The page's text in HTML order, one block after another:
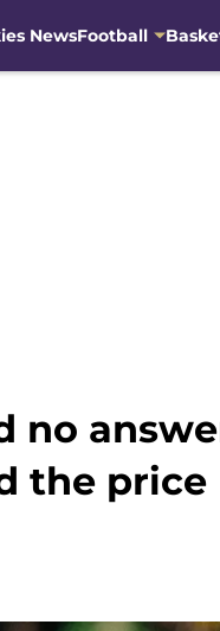
NewsFootball
no
the price